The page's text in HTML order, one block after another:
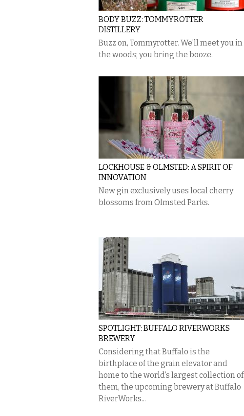
BODY BUZZ: TOMMYROTTER
DISTILLERY
Buzz on, Tommyrotter. We’ll meet you in
the woods; you bring the booze.
LOCKHOUSE & OLMSTED: A SPIRIT OF
INNOVATION
New gin exclusively uses local cherry
blossoms from Olmsted Parks.
SPOTLIGHT: BUFFALO RIVERWORKS
BREWERY
Considering that Buffalo is the
birthplace of the grain elevator and
home to the world’s largest collection of
them, the upcoming brewery at Buffalo
RiverWorks...